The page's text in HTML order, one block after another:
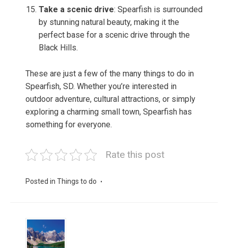
Take a scenic drive: Spearfish is surrounded
by stunning natural beauty, making it the
perfect base for a scenic drive through the
Black Hills.
These are just a few of the many things to do in
Spearfish, SD. Whether you’re interested in
outdoor adventure, cultural attractions, or simply
exploring a charming small town, Spearfish has
something for everyone.
Rate this post
Posted in Things to do